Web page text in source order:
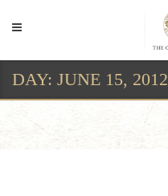
DAY: JUNE 15, 2012